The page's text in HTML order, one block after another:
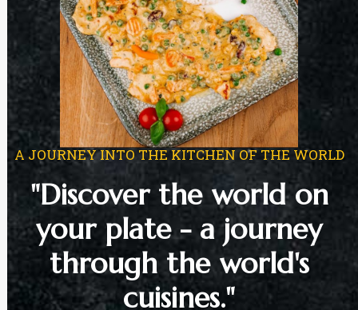
A JOURNEY INTO THE KITCHEN OF THE WORLD
"Discover the world on
your plate - a journey
through the world's
cuisines."